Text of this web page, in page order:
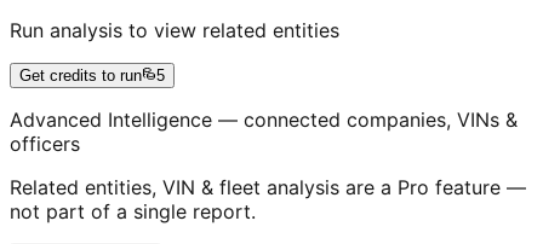
Run analysis to view related entities
Get credits to run 5
Advanced Intelligence — connected companies, VINs &
officers
Related entities, VIN & fleet analysis are a Pro feature —
not part of a single report.